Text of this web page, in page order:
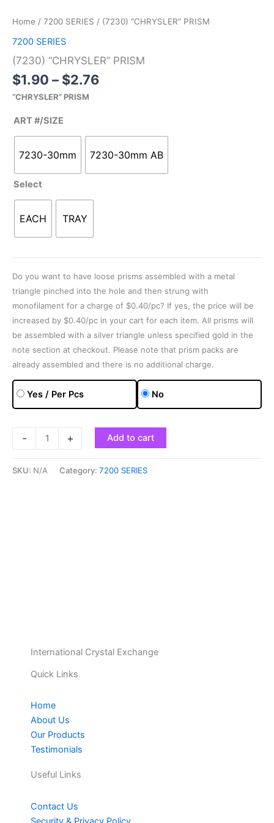
Home / 7200 SERIES / (7230) “CHRYSLER” PRISM
7200 SERIES
(7230) “CHRYSLER” PRISM
$1.90 – $2.76
$1.90
“CHRYSLER” PRISM
ART #/SIZE
7230-30mm 7230-30mm AB
Select
EACH TRAY
Do you want to have loose prisms assembled with a metal
triangle pinched into the hole and then strung with
monofilament for a charge of $0.40/pc? If yes, the price will be
increased by $0.40/pc in your cart for each item. All prisms will
be assembled with a silver triangle unless specified gold in the
note section at checkout. Please note that prism packs are
already assembled and there is no additional charge.
Yes / Per Pcs No
-
PRISM
+ Add to cart
SKU: N/A Category: 7200 SERIES
International Crystal Exchange
Quick Links
Home
About Us
Our Products
Testimonials
Useful Links
Contact Us